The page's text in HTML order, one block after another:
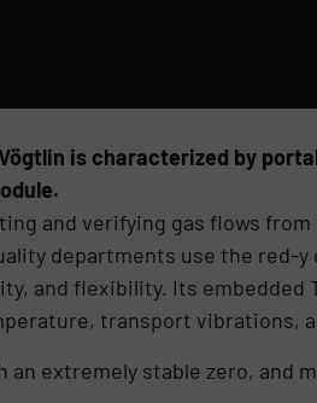
is characterized by
and verifying gas flows
departments use the red-
and flexibility. Its embedded
transport vibrations,
extremely stable zero, and